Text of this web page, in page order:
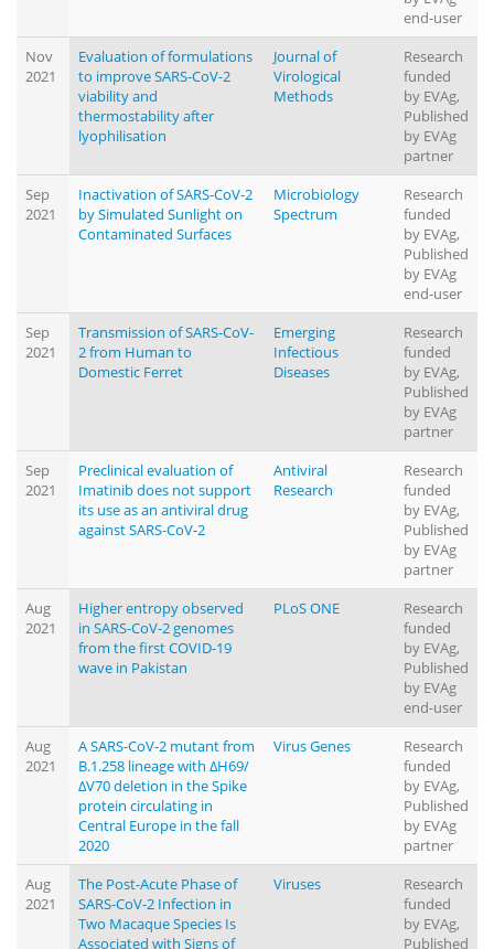
end-user
Nov
2021
Evaluation of formulations
to improve SARS-CoV-2
viability and
thermostability after
lyophilisation
Journal of
Virological
Methods
Research
funded
by EVAg,
Published
by EVAg
partner
Sep
2021
Inactivation of SARS-CoV-2
by Simulated Sunlight on
Contaminated Surfaces
Microbiology
Spectrum
Research
funded
by EVAg,
Published
by EVAg
end-user
Sep
2021
Transmission of SARS-CoV-
2 from Human to
Domestic Ferret
Emerging
Infectious
Diseases
Research
funded
by EVAg,
Published
by EVAg
partner
Sep
2021
Preclinical evaluation of
Imatinib does not support
its use as an antiviral drug
against SARS-CoV-2
Antiviral
Research
Research
funded
by EVAg,
Published
by EVAg
partner
Aug
2021
Higher entropy observed
in SARS-CoV-2 genomes
from the first COVID-19
wave in Pakistan
PLoS ONE
Research
funded
by EVAg,
Published
by EVAg
end-user
Aug
2021
A SARS-CoV-2 mutant from
B.1.258 lineage with ∆H69/
∆V70 deletion in the Spike
protein circulating in
Central Europe in the fall
2020
Virus Genes
Research
funded
by EVAg,
Published
by EVAg
partner
Aug
2021
The Post-Acute Phase of
SARS-CoV-2 Infection in
Two Macaque Species Is
Associated with Signs of
Viruses
Research
funded
by EVAg,
Published